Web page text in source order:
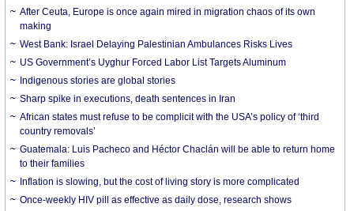
After Ceuta, Europe is once again mired in migration chaos of its own
making
West Bank: Israel Delaying Palestinian Ambulances Risks Lives
US Government’s Uyghur Forced Labor List Targets Aluminum
Indigenous stories are global stories
Sharp spike in executions, death sentences in Iran
African states must refuse to be complicit with the USA’s policy of ‘third
country removals’
Guatemala: Luis Pacheco and Héctor Chaclán will be able to return home
to their families
Inflation is slowing, but the cost of living story is more complicated
Once-weekly HIV pill as effective as daily dose, research shows